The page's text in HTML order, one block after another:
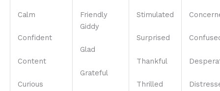
Calm
Confident
Content
Curious
Friendly
Giddy
Glad
Grateful
Stimulated
Surprised
Thankful
Thrilled